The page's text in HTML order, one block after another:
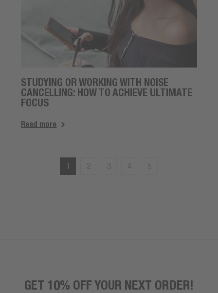
STUDYING OR WORKING WITH NOISE
CANCELLING: HOW TO ACHIEVE ULTIMATE
FOCUS
Read more
1 2 3 4 5
GET 10% OFF YOUR NEXT ORDER!